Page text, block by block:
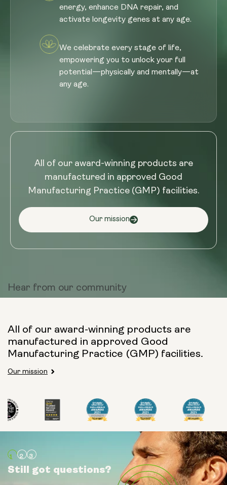
energy, enhance DNA repair, and
activate longevity genes at any age.
We celebrate every stage of life,
empowering you to unlock your full
potential—physically and mentally—at
any age.
All of our award-winning products are
manufactured in approved Good
Manufacturing Practice (GMP) facilities.
Our mission
Hear from our community
All of our award-winning products are
manufactured in approved Good
Manufacturing Practice (GMP) facilities.
Our mission
Still got questions?
Still got questions?
Still got questions?